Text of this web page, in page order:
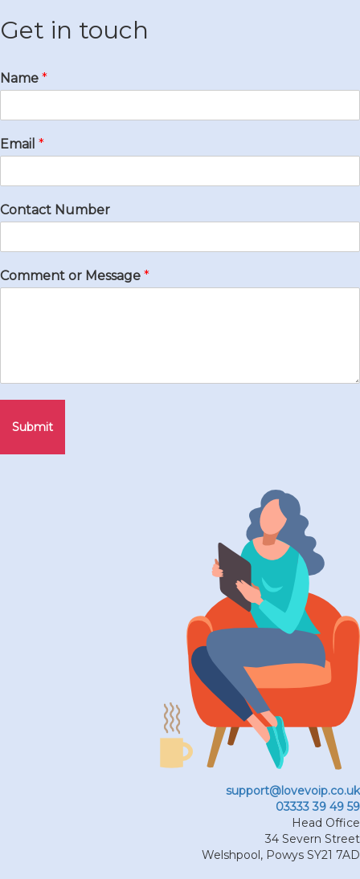
Get in touch
Name *
Email *
Contact Number
Comment or Message *
Submit
support@lovevoip.co.uk
03333 39 49 59
Head Office
34 Severn Street
Welshpool, Powys SY21 7AD